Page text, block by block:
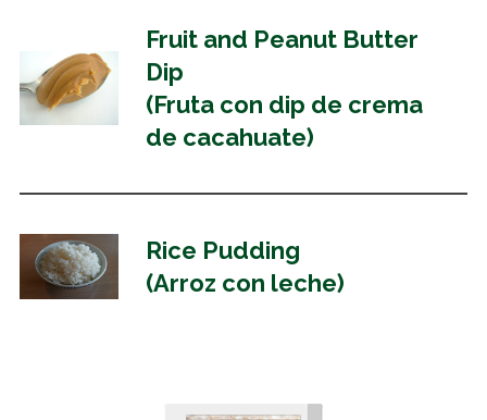
Fruit and Peanut Butter
Dip
(Fruta con dip de crema
de cacahuate)
Rice Pudding
(Arroz con leche)